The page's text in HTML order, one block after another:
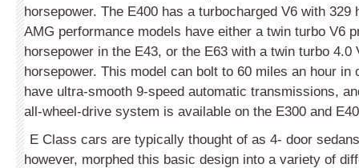
horsepower. The E400 has a turbocharged V6 with 329
AMG performance models have either a twin turbo V6
horsepower in the E43, or the E63 with a twin turbo 4.0
horsepower. This model can bolt to 60 miles an hour in
have ultra-smooth 9-speed automatic transmissions,
all-wheel-drive system is available on the E300 and
E Class cars are typically thought of as 4- door
however, morphed this basic design into a variety of